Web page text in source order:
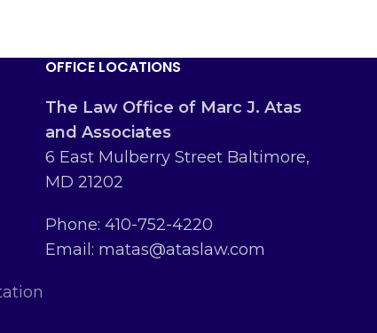
OFFICE LOCATIONS
The Law Office of Marc J. Atas
and Associates
6 East Mulberry Street Baltimore,
MD 21202
Phone: 410-752-4220
Email: matas@ataslaw.com